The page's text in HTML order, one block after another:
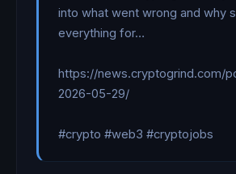
into what went wrong and why
everything for…
https://news.cryptogrind.com/
2026-05-29/
#crypto #web3 #cryptojobs